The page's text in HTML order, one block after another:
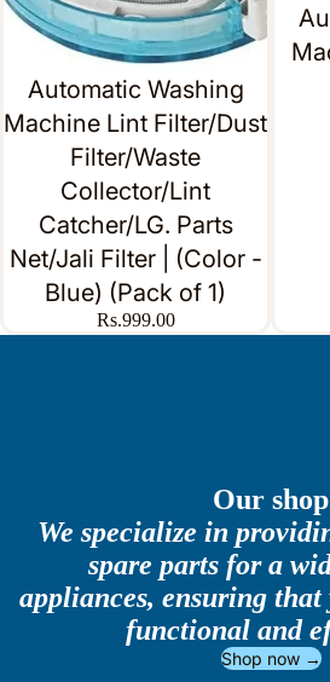
Automatic Washing
Machine Lint Filter/Dust
Filter/Waste
Collector/Lint
Catcher/LG. Parts
Net/Jali Filter | (Color -
Blue) (Pack of 1)
Rs.999.00
Our shop
We specialize in
spare parts for a
appliances, ensuring that
functional and
Shop now →